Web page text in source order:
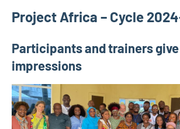
Project Africa – Cycle
Participants and trainers
impressions